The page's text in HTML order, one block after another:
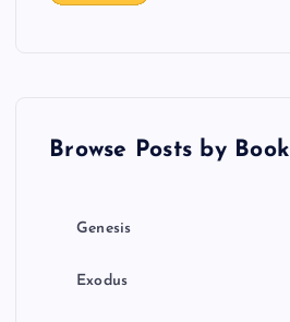
Browse Posts by Book
Genesis
Exodus